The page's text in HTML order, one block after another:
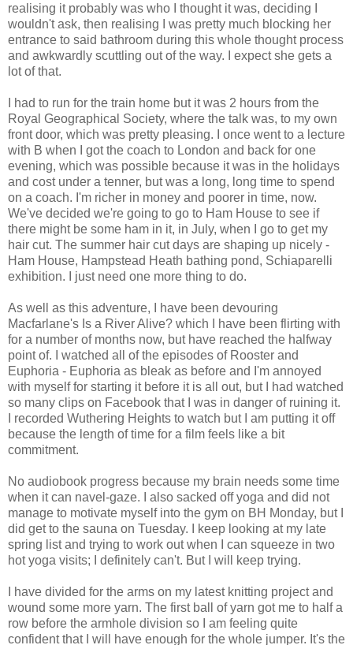
realising it probably was who I thought it was, deciding I
wouldn't ask, then realising I was pretty much blocking her
entrance to said bathroom during this whole thought process
and awkwardly scuttling out of the way. I expect she gets a
lot of that.
I had to run for the train home but it was 2 hours from the
Royal Geographical Society, where the talk was, to my own
front door, which was pretty pleasing. I once went to a lecture
with B when I got the coach to London and back for one
evening, which was possible because it was in the holidays
and cost under a tenner, but was a long, long time to spend
on a coach. I'm richer in money and poorer in time, now.
We've decided we're going to go to Ham House to see if
there might be some ham in it, in July, when I go to get my
hair cut. The summer hair cut days are shaping up nicely -
Ham House, Hampstead Heath bathing pond, Schiaparelli
exhibition. I just need one more thing to do.
As well as this adventure, I have been devouring
Macfarlane's Is a River Alive? which I have been flirting with
for a number of months now, but have reached the halfway
point of. I watched all of the episodes of Rooster and
Euphoria - Euphoria as bleak as before and I'm annoyed
with myself for starting it before it is all out, but I had watched
so many clips on Facebook that I was in danger of ruining it.
I recorded Wuthering Heights to watch but I am putting it off
because the length of time for a film feels like a bit
commitment.
No audiobook progress because my brain needs some time
when it can navel-gaze. I also sacked off yoga and did not
manage to motivate myself into the gym on BH Monday, but I
did get to the sauna on Tuesday. I keep looking at my late
spring list and trying to work out when I can squeeze in two
hot yoga visits; I definitely can't. But I will keep trying.
I have divided for the arms on my latest knitting project and
wound some more yarn. The first ball of yarn got me to half a
row before the armhole division so I am feeling quite
confident that I will have enough for the whole jumper. It's the